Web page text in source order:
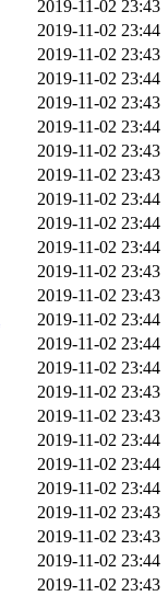
2019-11-02 23:43
2019-11-02 23:44
2019-11-02 23:43
2019-11-02 23:44
2019-11-02 23:43
2019-11-02 23:44
2019-11-02 23:43
2019-11-02 23:43
2019-11-02 23:44
2019-11-02 23:44
2019-11-02 23:44
2019-11-02 23:43
2019-11-02 23:43
2019-11-02 23:44
2019-11-02 23:44
2019-11-02 23:44
2019-11-02 23:43
2019-11-02 23:43
2019-11-02 23:44
2019-11-02 23:44
2019-11-02 23:44
2019-11-02 23:43
2019-11-02 23:43
2019-11-02 23:44
2019-11-02 23:43